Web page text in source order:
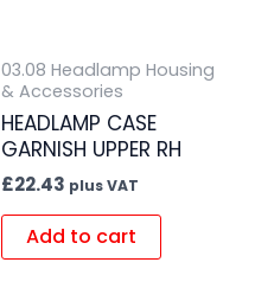
03.08 Headlamp Housing
& Accessories
HEADLAMP CASE
GARNISH UPPER RH
£22.43 plus VAT
Add to cart